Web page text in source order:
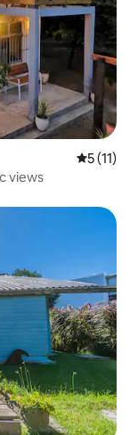
5 out of 5
5 (11)
views